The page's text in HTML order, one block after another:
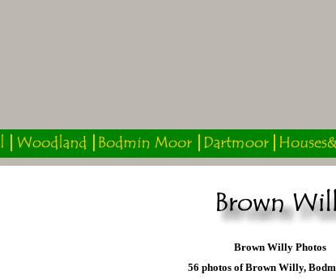
Brown Willy Photos
56 photos of Brown Willy,